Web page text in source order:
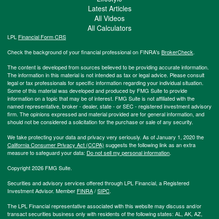
Latest Articles
All Videos
All Calculators
LPL Financial Form CRS
Check the background of your financial professional on FINRA's BrokerCheck.
The content is developed from sources believed to be providing accurate information.
The information in this material is not intended as tax or legal advice. Please consult
legal or tax professionals for specific information regarding your individual situation.
Some of this material was developed and produced by FMG Suite to provide
information on a topic that may be of interest. FMG Suite is not affiliated with the
named representative, broker - dealer, state - or SEC - registered investment advisory
firm. The opinions expressed and material provided are for general information, and
should not be considered a solicitation for the purchase or sale of any security.
We take protecting your data and privacy very seriously. As of January 1, 2020 the
California Consumer Privacy Act (CCPA) suggests the following link as an extra
measure to safeguard your data: Do not sell my personal information.
Copyright 2026 FMG Suite.
Securities and advisory services offered through LPL Financial, a Registered
Investment Advisor. Member FINRA/SIPC.
The LPL Financial representative associated with this website may discuss and/or
transact securities business only with residents of the following states: AL, AK, AZ,